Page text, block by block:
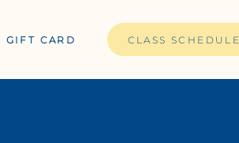
GIFT CARD CLASS SCHEDULE